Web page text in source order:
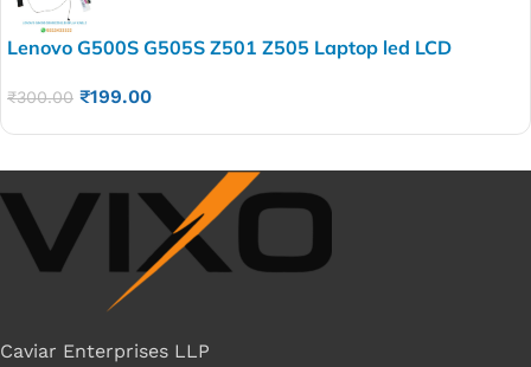
Lenovo G500S G505S Z501 Z505 Laptop led LCD
₹300.00 ₹199.00
Caviar Enterprises LLP